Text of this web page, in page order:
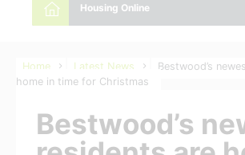
Housing Online
Home Latest News
Bestwood’s
home in time for Christmas
Bestwood’s